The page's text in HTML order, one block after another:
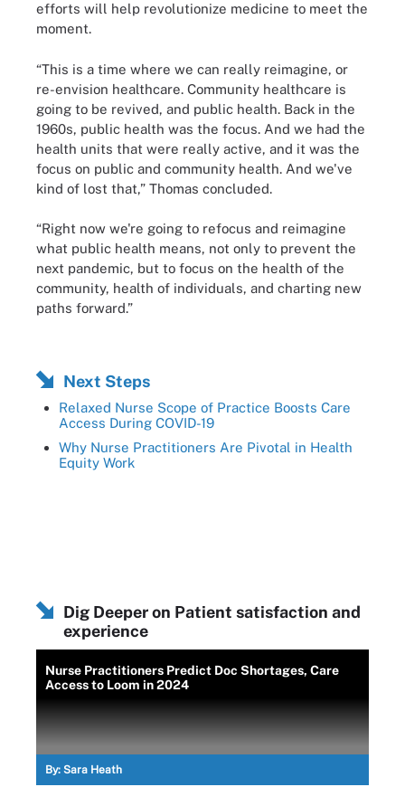
efforts will help revolutionize medicine to meet the
moment.
“This is a time where we can really reimagine, or
re-envision healthcare. Community healthcare is
going to be revived, and public health. Back in the
1960s, public health was the focus. And we had the
health units that were really active, and it was the
focus on public and community health. And we've
kind of lost that,” Thomas concluded.
“Right now we're going to refocus and reimagine
what public health means, not only to prevent the
next pandemic, but to focus on the health of the
community, health of individuals, and charting new
paths forward.”
Next Steps
Relaxed Nurse Scope of Practice Boosts Care
Access During COVID-19
Why Nurse Practitioners Are Pivotal in Health
Equity Work
Dig Deeper on Patient satisfaction and
experience
Nurse Practitioners Predict Doc Shortages, Care
Access to Loom in 2024
By: Sara Heath